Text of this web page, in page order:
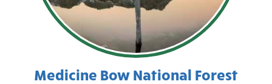
Medicine Bow National Forest